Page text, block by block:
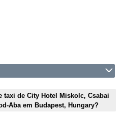
taxi de City Hotel Miskolc, Csabai
Aba em Budapest, Hungary?